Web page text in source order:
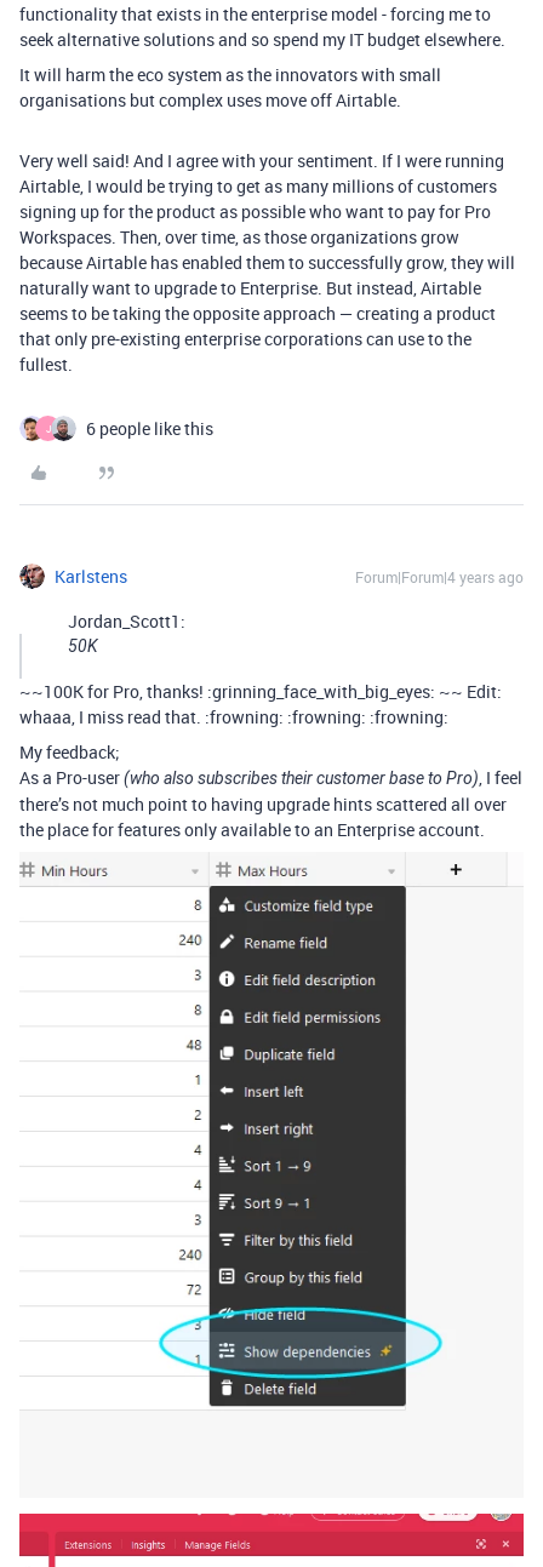
functionality that exists in the enterprise model - forcing me to
seek alternative solutions and so spend my IT budget elsewhere.
It will harm the eco system as the innovators with small
organisations but complex uses move off Airtable.
Very well said! And I agree with your sentiment. If I were running
Airtable, I would be trying to get as many millions of customers
signing up for the product as possible who want to pay for Pro
Workspaces. Then, over time, as those organizations grow
because Airtable has enabled them to successfully grow, they will
naturally want to upgrade to Enterprise. But instead, Airtable
seems to be taking the opposite approach — creating a product
that only pre-existing enterprise corporations can use to the
fullest.
J 6 people like this
Karlstens Forum|Forum|4 years ago
Jordan_Scott1:
50K
~~100K for Pro, thanks! :grinning_face_with_big_eyes: ~~ Edit:
whaaa, I miss read that. :frowning: :frowning: :frowning:
My feedback;
As a Pro-user(who also subscribes their customer base to Pro), I feel
there’s not much point to having upgrade hints scattered all over
the place for features only available to an Enterprise account.